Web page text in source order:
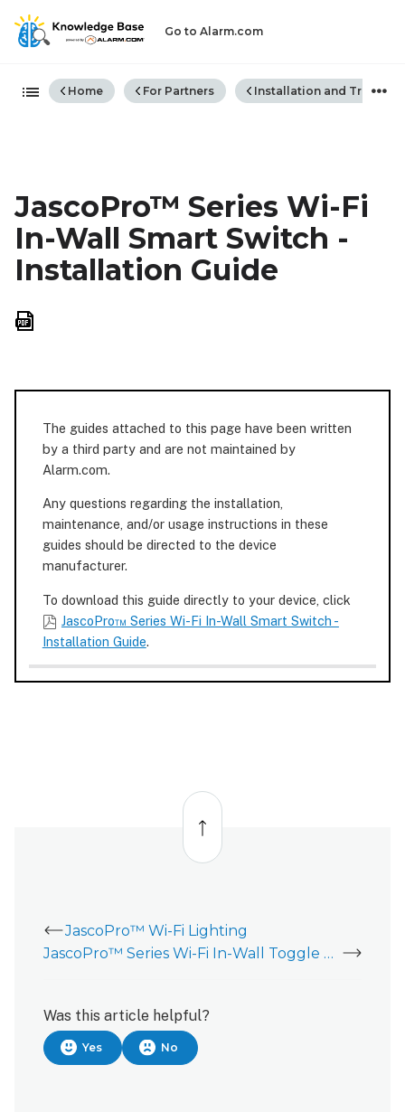
Go to Alarm.com
Expand/collapse global
Home For Partners Installation and
JascoPro™ Series Wi-Fi
In-Wall Smart Switch -
Installation Guide
The guides attached to this page have been written
by a third party and are not maintained by
Alarm.com.
Any questions regarding the installation,
maintenance, and/or usage instructions in these
guides should be directed to the device
manufacturer.
To download this guide directly to your device, click
JascoPro™ Series Wi-Fi In-Wall Smart Switch -
Installation Guide.
Back
top
JascoPro™ Wi-Fi Lighting
JascoPro™ Series Wi-Fi In-Wall Toggle Smart Switch - Installation Guide
Was this article helpful?
Yes No